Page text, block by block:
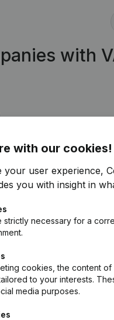
with
with our cookies!
your user experience,
you with insight in
strictly necessary for a
cookies, the content
to your interests.
media purposes.